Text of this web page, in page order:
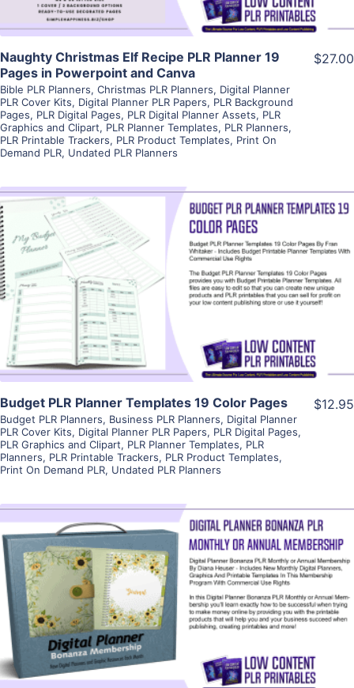
Naughty Christmas Elf Recipe PLR Planner 19
Pages in Powerpoint and Canva
Bible PLR Planners, Christmas PLR Planners, Digital Planner
PLR Cover Kits, Digital Planner PLR Papers, PLR Background
Pages, PLR Digital Pages, PLR Digital Planner Assets, PLR
Graphics and Clipart, PLR Planner Templates, PLR Planners,
PLR Printable Trackers, PLR Product Templates, Print On
Demand PLR, Undated PLR Planners
$27.00
View Details
Visit Supplier
Budget PLR Planner Templates 19 Color Pages
Budget PLR Planners, Business PLR Planners, Digital Planner
PLR Cover Kits, Digital Planner PLR Papers, PLR Digital Pages,
PLR Graphics and Clipart, PLR Planner Templates, PLR
Planners, PLR Printable Trackers, PLR Product Templates,
Print On Demand PLR, Undated PLR Planners
$12.95
View Details
Visit Supplier